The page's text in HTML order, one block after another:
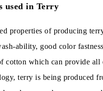
used in Terry
properties of producing
ability, good color
cotton which can provide
terry is being produced